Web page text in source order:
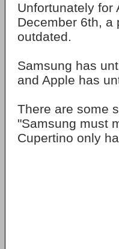
Unfortunately for
December 6th, a
outdated.
Samsung has
and Apple has
There are some
"Samsung must
Cupertino only